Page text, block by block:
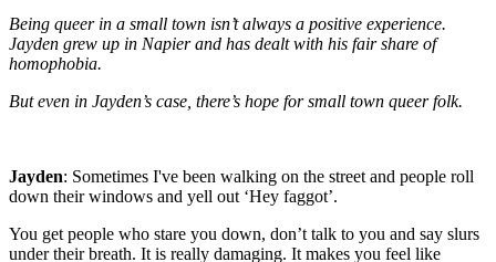
Being queer in a small town isn’t always a positive experience.
Jayden grew up in Napier and has dealt with his fair share of
homophobia.
But even in Jayden’s case, there’s hope for small town queer folk.
Jayden: Sometimes I've been walking on the street and people roll
down their windows and yell out ‘Hey faggot’.
You get people who stare you down, don’t talk to you and say slurs
under their breath. It is really damaging. It makes you feel like